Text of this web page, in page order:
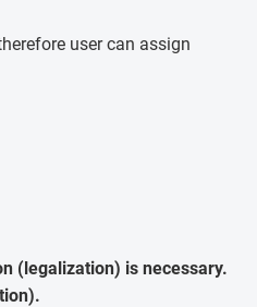
user can assign
(legalization) is necessary.